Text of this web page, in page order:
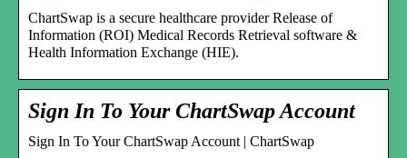
ChartSwap is a secure healthcare provider Release of
Information (ROI) Medical Records Retrieval software &
Health Information Exchange (HIE).
Sign In To Your ChartSwap Account
Sign In To Your ChartSwap Account | ChartSwap